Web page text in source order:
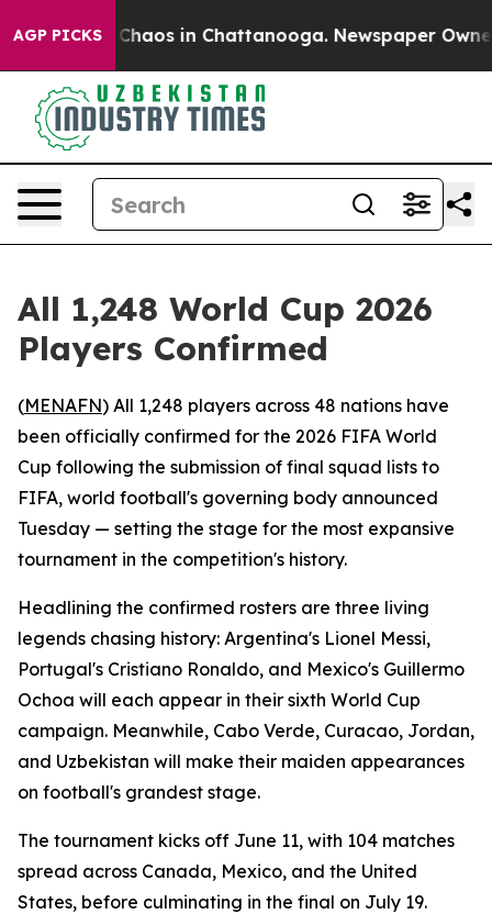
AGP PICKS
Collapse Chaos in Chattanooga. Newspaper Owner
All 1,248 World Cup 2026
Players Confirmed
(MENAFN) All 1,248 players across 48 nations have
been officially confirmed for the 2026 FIFA World
Cup following the submission of final squad lists to
FIFA, world football's governing body announced
Tuesday — setting the stage for the most expansive
tournament in the competition's history.
Headlining the confirmed rosters are three living
legends chasing history: Argentina's Lionel Messi,
Portugal's Cristiano Ronaldo, and Mexico's Guillermo
Ochoa will each appear in their sixth World Cup
campaign. Meanwhile, Cabo Verde, Curacao, Jordan,
and Uzbekistan will make their maiden appearances
on football's grandest stage.
The tournament kicks off June 11, with 104 matches
spread across Canada, Mexico, and the United
States, before culminating in the final on July 19.